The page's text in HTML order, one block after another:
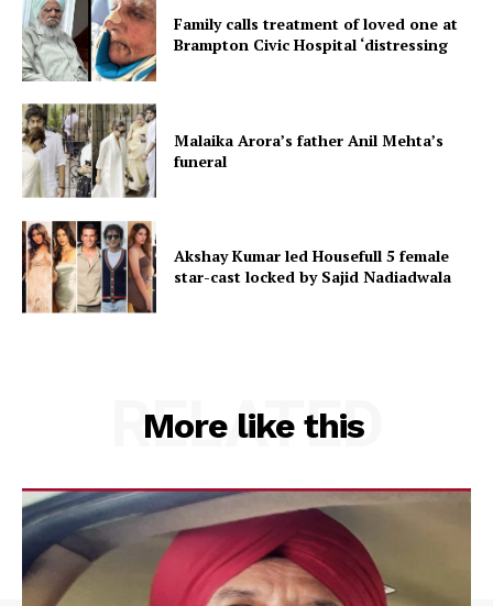
Family calls treatment of loved one at
Brampton Civic Hospital ‘distressing
Malaika Arora’s father Anil Mehta’s
funeral
Akshay Kumar led Housefull 5 female
star-cast locked by Sajid Nadiadwala
More like this
RELATED